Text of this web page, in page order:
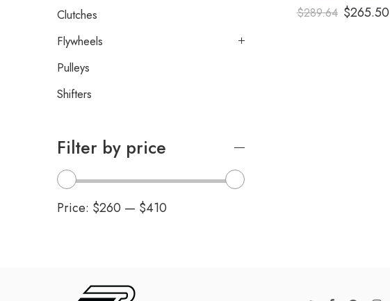
Rated
5.00
out of 5
$289.64 $265.50
Clutches
Flywheels
Pulleys
Shifters
Filter by price
Price: $260 — $410